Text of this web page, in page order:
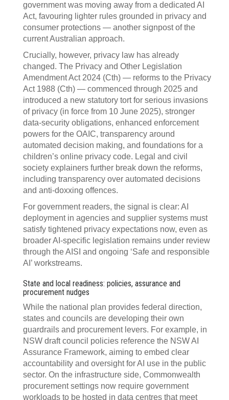
government was moving away from a dedicated AI
Act, favouring lighter rules grounded in privacy and
consumer protections — another signpost of the
current Australian approach.
Crucially, however, privacy law has already
changed. The Privacy and Other Legislation
Amendment Act 2024 (Cth) — reforms to the Privacy
Act 1988 (Cth) — commenced through 2025 and
introduced a new statutory tort for serious invasions
of privacy (in force from 10 June 2025), stronger
data‑security obligations, enhanced enforcement
powers for the OAIC, transparency around
automated decision making, and foundations for a
children’s online privacy code. Legal and civil
society explainers further break down the reforms,
including transparency over automated decisions
and anti‑doxxing offences.
For government readers, the signal is clear: AI
deployment in agencies and supplier systems must
satisfy tightened privacy expectations now, even as
broader AI‑specific legislation remains under review
through the AISI and ongoing ‘Safe and responsible
AI’ workstreams.
State and local readiness: policies, assurance and
procurement nudges
While the national plan provides federal direction,
states and councils are developing their own
guardrails and procurement levers. For example, in
NSW draft council policies reference the NSW AI
Assurance Framework, aiming to embed clear
accountability and oversight for AI use in the public
sector. On the infrastructure side, Commonwealth
procurement settings now require government
workloads to be hosted in data centres that meet